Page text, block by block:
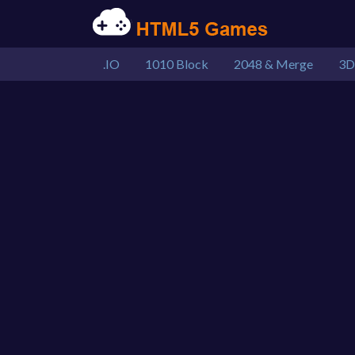
.IO 1010 Block 2048 & Merge 3D